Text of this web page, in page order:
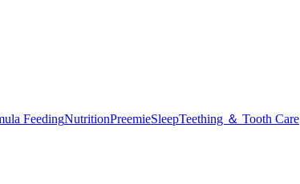
FeedingNutritionPreemieSleepTeething ＆ Tooth Care